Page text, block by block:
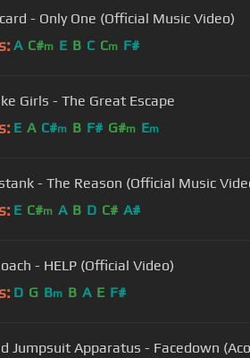
- Only One (Official Music Video)
A C#m E B C Cm F#
Girls - The Great Escape
E A C#m B F# G#m Em
- The Reason (Official Music
E C#m A B D C# A#
- HELP (Official Video)
D G Bm B A E F#
Jumpsuit Apparatus - Facedown